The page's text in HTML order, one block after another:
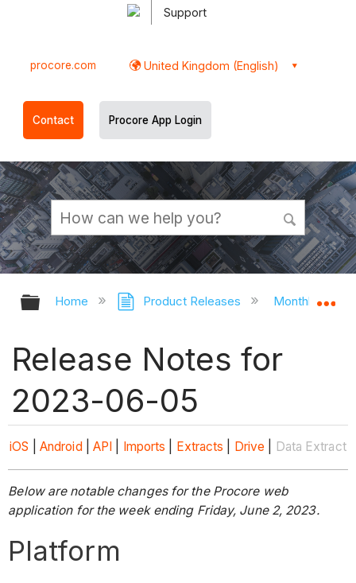
Support
procore.com United Kingdom (English)
Contact Procore App Login
Expand/collapse global hierarchy
Home Product Releases Monthly
Release Notes for
2023-06-05
iOS Android API Imports Extracts Drive Data Extract
Below are notable changes for the Procore web
application for the week ending Friday, June 2, 2023.
Platform